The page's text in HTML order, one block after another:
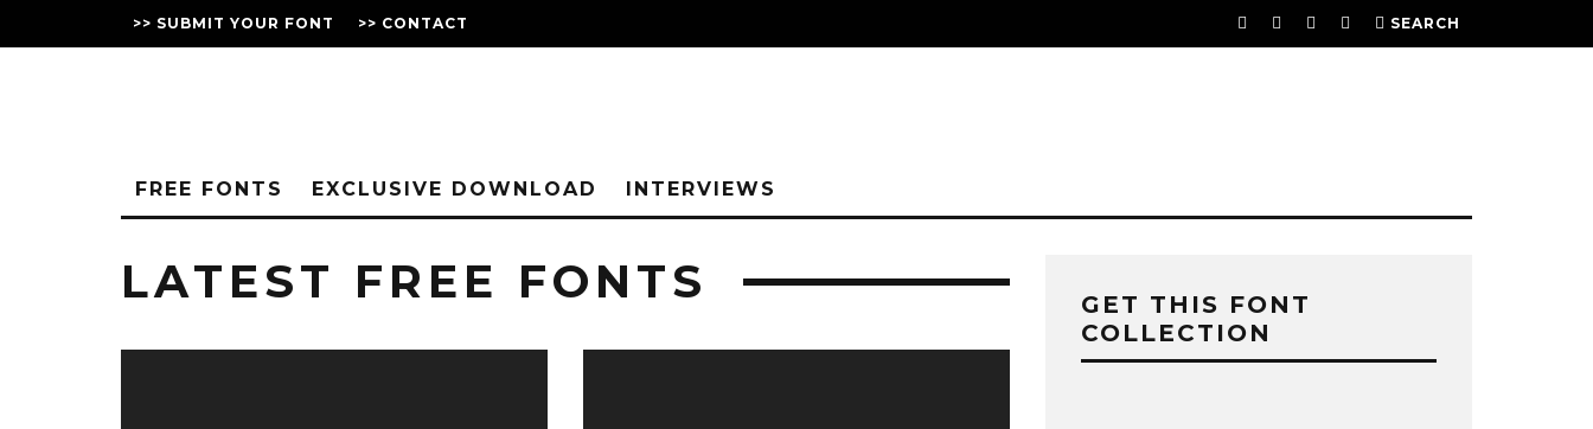
>> SUBMIT YOUR FONT >> CONTACT SEARCH
FREE FONTS EXCLUSIVE DOWNLOAD INTERVIEWS
LATEST FREE FONTS
GET THIS FONT
COLLECTION